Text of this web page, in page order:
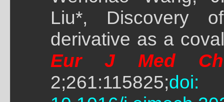
Liu*, Discovery
derivative as a
Eur J Med
2;261:115825;doi: